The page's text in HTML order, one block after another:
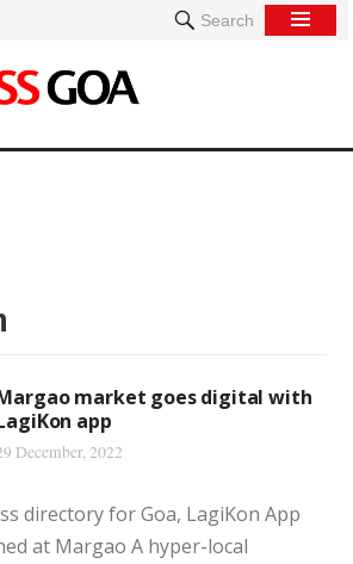
Search
market goes digital with
app
December, 2022
directory for Goa, LagiKon App
at Margao A hyper-local